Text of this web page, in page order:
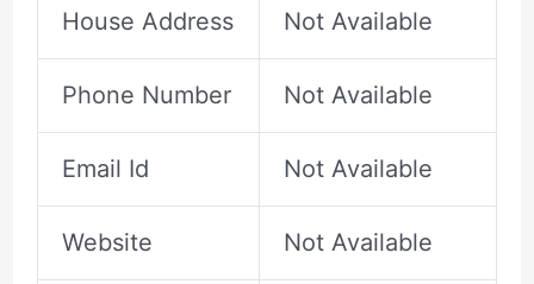
House Address Not Available
Phone Number Not Available
Email Id Not Available
Website Not Available